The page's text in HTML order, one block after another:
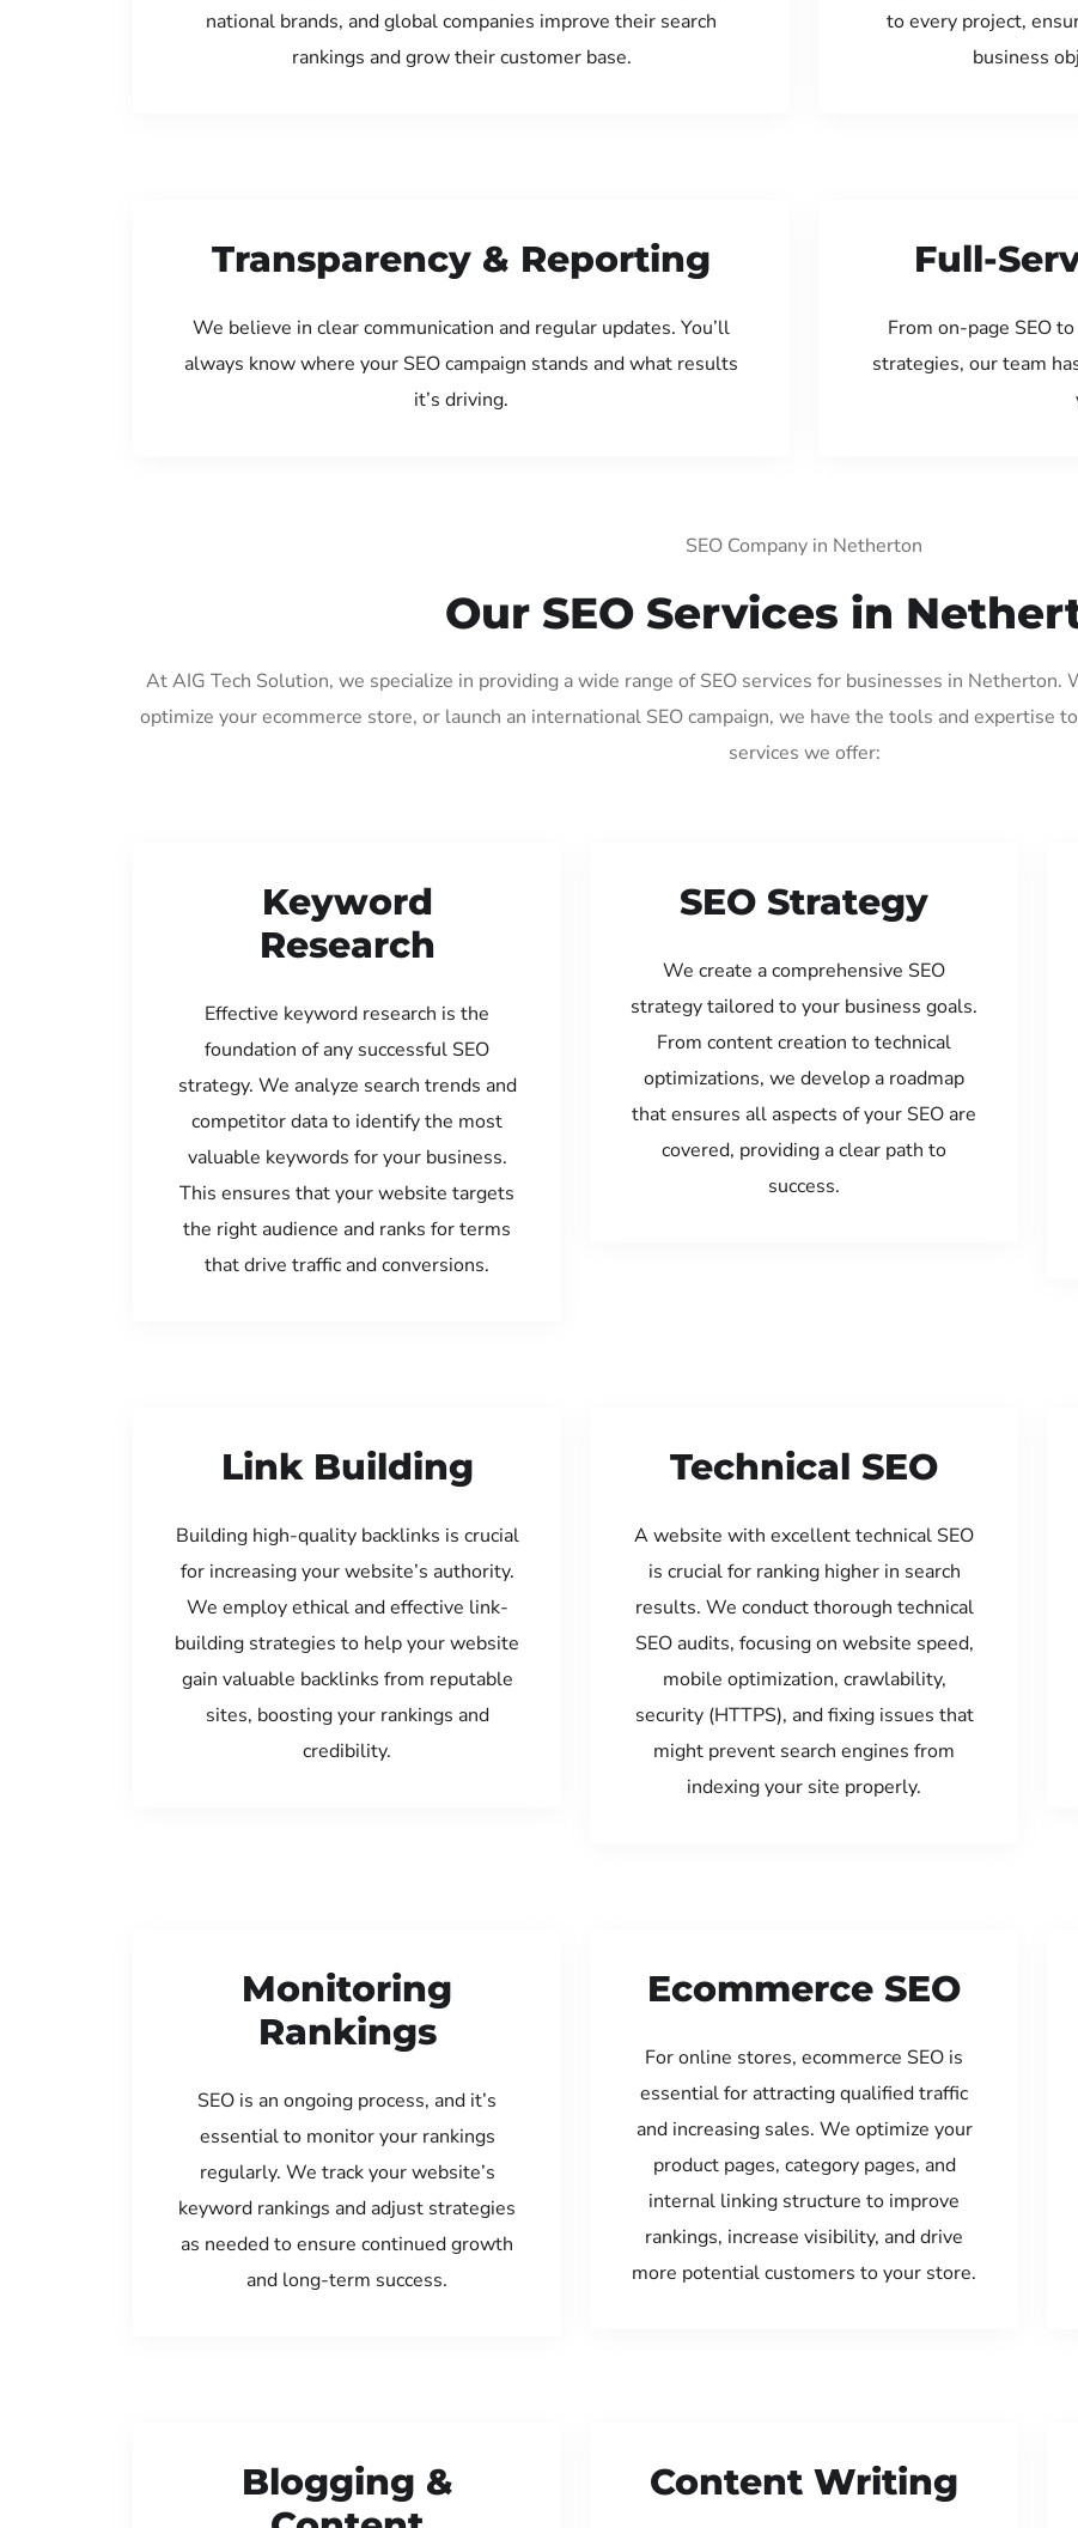
national brands, and global companies improve their search
rankings and grow their customer base.
to every project,
business
Transparency & Reporting
We believe in clear communication and regular updates. You’ll
always know where your SEO campaign stands and what results
it’s driving.
Full-
From on-page SEO
strategies, our team
SEO Company in Netherton
Our SEO Services in
At AIG Tech Solution, we specialize in providing a wide range of SEO services for businesses in Netherton.
optimize your ecommerce store, or launch an international SEO campaign, we have the tools and expertise
services we offer:
Keyword
Research
Effective keyword research is the
foundation of any successful SEO
strategy. We analyze search trends and
competitor data to identify the most
valuable keywords for your business.
This ensures that your website targets
the right audience and ranks for terms
that drive traffic and conversions.
SEO Strategy
We create a comprehensive SEO
strategy tailored to your business goals.
From content creation to technical
optimizations, we develop a roadmap
that ensures all aspects of your SEO are
covered, providing a clear path to
success.
Link Building
Building high-quality backlinks is crucial
for increasing your website’s authority.
We employ ethical and effective link-
building strategies to help your website
gain valuable backlinks from reputable
sites, boosting your rankings and
credibility.
Technical SEO
A website with excellent technical SEO
is crucial for ranking higher in search
results. We conduct thorough technical
SEO audits, focusing on website speed,
mobile optimization, crawlability,
security (HTTPS), and fixing issues that
might prevent search engines from
indexing your site properly.
Monitoring
Rankings
SEO is an ongoing process, and it’s
essential to monitor your rankings
regularly. We track your website’s
keyword rankings and adjust strategies
as needed to ensure continued growth
and long-term success.
Ecommerce SEO
For online stores, ecommerce SEO is
essential for attracting qualified traffic
and increasing sales. We optimize your
product pages, category pages, and
internal linking structure to improve
rankings, increase visibility, and drive
more potential customers to your store.
Blogging &
Content Writing